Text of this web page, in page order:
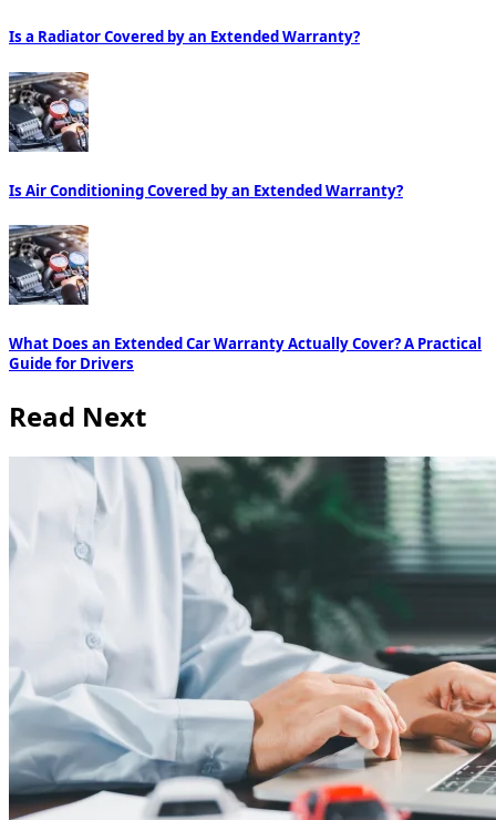
Is a Radiator Covered by an Extended Warranty?
Is Air Conditioning Covered by an Extended Warranty?
What Does an Extended Car Warranty Actually Cover? A Practical
Guide for Drivers
Read Next